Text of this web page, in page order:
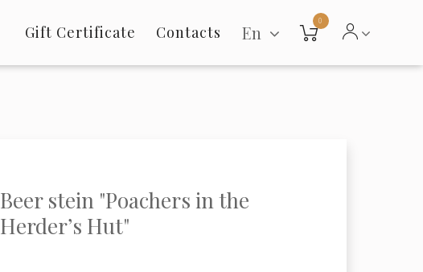
Gift Certificate Contacts En
0
Beer stein "Poachers in the
Herder’s Hut"